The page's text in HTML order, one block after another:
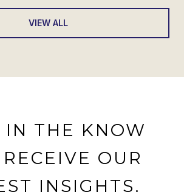
VIEW ALL
IN THE KNOW
OUR
INSIGHTS.